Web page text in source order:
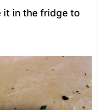
it in the fridge to